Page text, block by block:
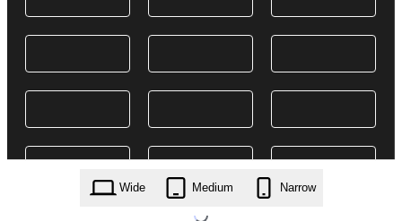
Wide Medium Narrow